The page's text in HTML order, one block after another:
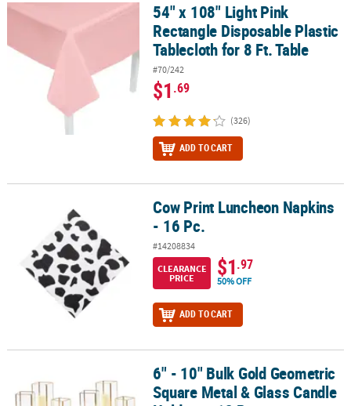
54" x 108" Light Pink Rectangle Disposable Plastic Tablecloth for
54" x 108" Light Pink
Rectangle Disposable Plastic
Tablecloth for 8 Ft. Table
#70/242
$1.69
(326)
ADD TO CART
Cow Print Luncheon Napkins - 16 Pc.Cow Print Luncheon Napkins
- 16 Pc.
#14208834
CLEARANCE
PRICE
$1.97
50% OFF
ADD TO CART
6" - 10" Bulk Gold Geometric Square Metal & Glass Candle
6" - 10" Bulk Gold Geometric
Square Metal & Glass Candle